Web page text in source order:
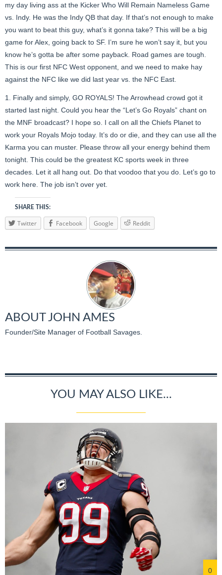
my day living ass at the Kicker Who Will Remain Nameless Game
vs. Indy. He was the Indy QB that day. If that’s not enough to make
you want to beat this guy, what’s it gonna take? This will be a big
game for Alex, going back to SF. I’m sure he won’t say it, but you
know he’s gotta be after some payback. Road games are tough.
This is our first NFC West opponent, and we need to make hay
against the NFC like we did last year vs. the NFC East.
1. Finally and simply, GO ROYALS! The Arrowhead crowd got it
started last night. Could you hear the “Let’s Go Royals” chant on
the MNF broadcast? I hope so. I call on all the Chiefs Planet to
work your Royals Mojo today. It’s do or die, and they can use all the
Karma you can muster. Please throw all your energy behind them
tonight. This could be the greatest KC sports week in three
decades. Let it all hang out. Do that voodoo that you do. Let’s go to
work here. The job isn’t over yet.
SHARE THIS:
Twitter Facebook Google Reddit
ABOUTJOHN AMES
Founder/Site Manager of Football Savages.
YOU MAY ALSO LIKE...
0